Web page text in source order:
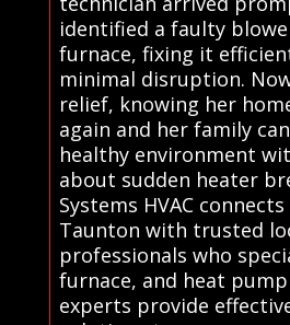
identified a faulty
furnace, fixing it
minimal disruption.
relief, knowing her
again and her family
healthy environment
about sudden heater
Systems HVAC
Taunton with trusted
professionals who
furnace, and heat
experts provide